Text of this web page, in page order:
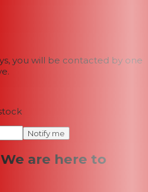
you will be contacted by one
Notify me
are here to